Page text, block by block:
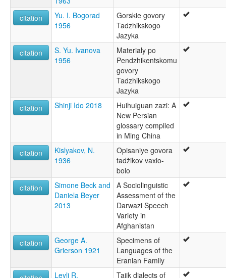
citation
Yu. I. Bogorad
1956
Gorskie govory
Tadzhikskogo
Jazyka
citation
S. Yu. Ivanova
1956
Materialy po
Pendzhikentskomu
govory
Tadzhikskogo
Jazyka
citation
Shinji Ido 2018
Huihuiguan zazi: A
New Persian
glossary compiled
in Ming China
citation
Kislyakov, N.
1936
Opisaniye govora
tadžikov vaxio-
bolo
citation
Simone Beck and
Daniela Beyer
2013
A Sociolinguistic
Assessment of the
Darwazi Speech
Variety in
Afghanistan
citation
George A.
Grierson 1921
Specimens of
Languages of the
Eranian Family
Leyli R.
Tajik dialects of